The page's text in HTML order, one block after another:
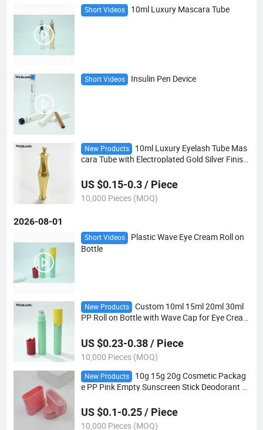
Short Videos 10ml Luxury Mascara Tube
Short Videos Insulin Pen Device
New Products
10ml Luxury Eyelash Tube Mas
cara Tube with Electroplated Gold Silver Finish
US $0.15-0.3 / Piece
10,000 Pieces (MOQ)
2026-08-01
Short Videos
Plastic Wave Eye Cream Roll on
Bottle
New Products
Custom 10ml 15ml 20ml 30ml
PP Roll on Bottle with Wave Cap for Eye Crea
US $0.23-0.38 / Piece
10,000 Pieces (MOQ)
New Products
10g 15g 20g Cosmetic Packag
e PP Pink Empty Sunscreen Stick Deodorant T
US $0.1-0.25 / Piece
10,000 Pieces (MOQ)